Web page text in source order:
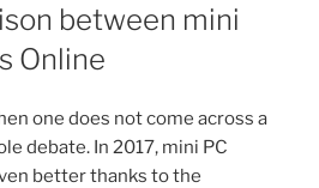
between mini
Online
one does not come across a
debate. In 2017, mini PC
better thanks to the